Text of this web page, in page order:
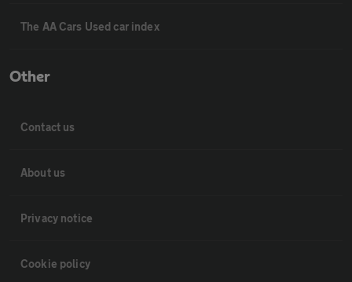
The AA Cars Used car index
Other
Contact us
About us
Privacy notice
Cookie policy